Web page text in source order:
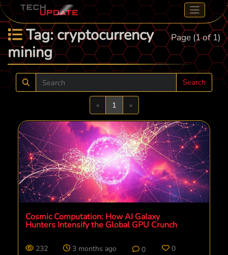
Tag: cryptocurrency
mining
Page (1 of 1)
Search
«Previous
1 »Next
Cosmic Computation: How AI Galaxy
Hunters Intensify the Global GPU Crunch
232 3 months ago 0 0